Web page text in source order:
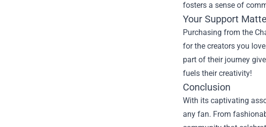
fosters a sense of
Your Support
Purchasing from the
for the creators you
part of their journey
fuels their creativity!
Conclusion
With its captivating
any fan. From